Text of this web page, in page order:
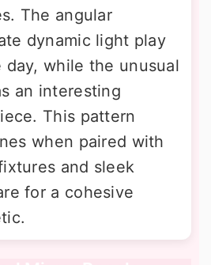
The angular
dynamic light play
while the unusual
an interesting
This pattern
when paired with
and sleek
for a cohesive